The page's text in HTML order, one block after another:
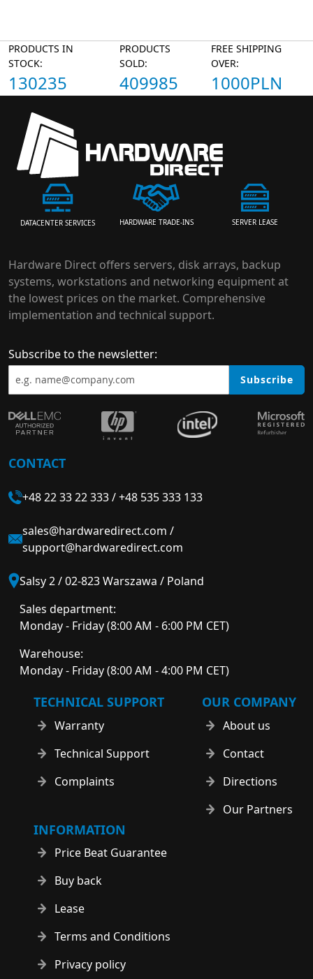
PRODUCTS IN
STOCK:
130235
PRODUCTS
SOLD:
409985
FREE SHIPPING
OVER:
1000PLN
DATACENTER SERVICES HARDWARE TRADE-INS SERVER LEASE
Hardware Direct offers servers, disk arrays, backup
systems, workstations and networking equipment at
the lowest prices on the market. Comprehensive
implementation and technical support.
Subscribe to the newsletter:
Subscribe
CONTACT
+48 22 33 22 333/+48 535 333 133
sales@hardwaredirect.com /
support@hardwaredirect.com
Salsy 2 / 02-823 Warszawa / Poland
Sales department:
Monday - Friday (8:00 AM - 6:00 PM CET)
Warehouse:
Monday - Friday (8:00 AM - 4:00 PM CET)
TECHNICAL SUPPORT
Warranty
Technical Support
Complaints
OUR COMPANY
About us
Contact
Directions
Our Partners
INFORMATION
Price Beat Guarantee
Buy back
Lease
Terms and Conditions
Privacy policy